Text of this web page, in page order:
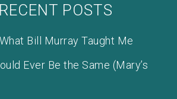
RECENT POSTS
Bill Murray Taught Me
Ever Be the Same (Mary’s